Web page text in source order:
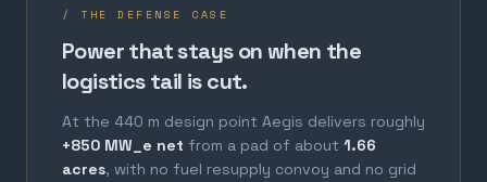
/ THE DEFENSE CASE
Power that stays on when the
logistics tail is cut.
At the 440 m design point Aegis delivers roughly
+850 MW_e net from a pad of about 1.66
acres, with no fuel resupply convoy and no grid